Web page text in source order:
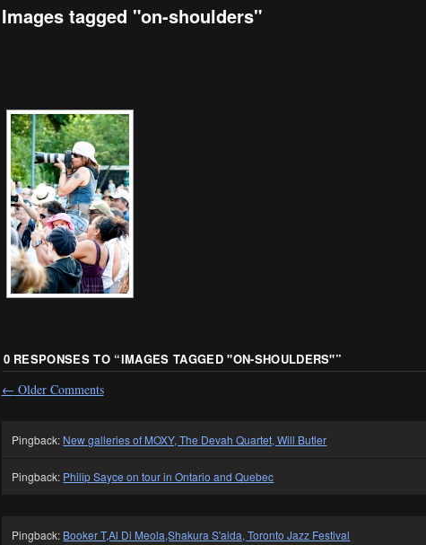
Images tagged "on-shoulders"
0 RESPONSES TO “IMAGES TAGGED "ON-SHOULDERS"”
← Older Comments
Pingback: New galleries of MOXY, The Devah Quartet, Will Butler
Pingback: Philip Sayce on tour in Ontario and Quebec
Pingback: Booker T,Al Di Meola,Shakura S'aida, Toronto Jazz Festival